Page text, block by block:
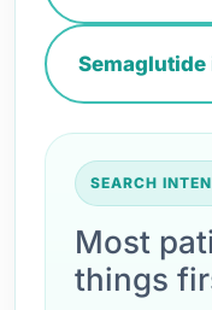
SEARCH
Most
things